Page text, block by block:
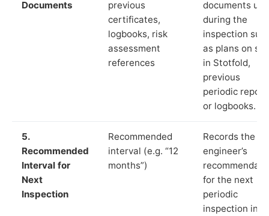
Documents
previous
certificates,
logbooks, risk
assessment
references
documents
during the
inspection
as plans on
in Stotfold,
previous
periodic
or logbooks.
5.
Recommended
Interval for
Next
Inspection
Recommended
interval (e.g. “12
months”)
Records the
engineer’s
for the next
periodic
inspection in